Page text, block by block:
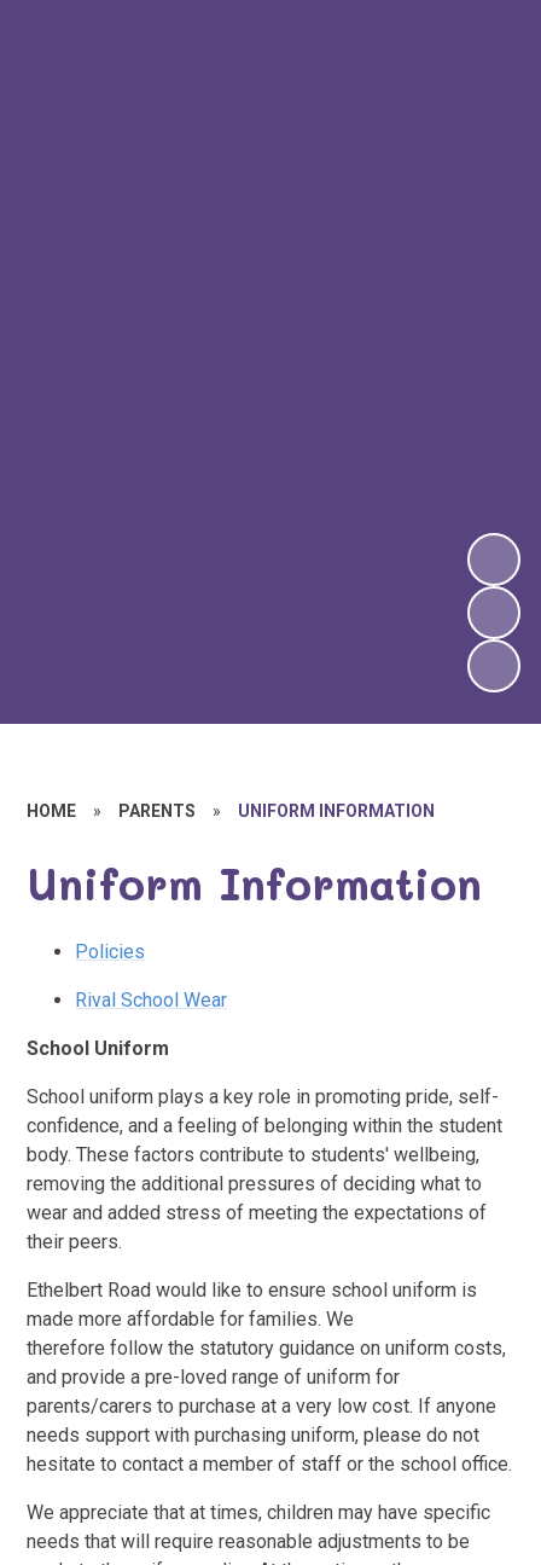
HOME » PARENTS » UNIFORM INFORMATION
Uniform Information
Policies
Rival School Wear
School Uniform
School uniform plays a key role inpromoting pride, self-
confidence, and a feeling of belonging within the student
body. These factors contribute to students' wellbeing,
removing the additional pressures of deciding what to
wear and added stress of meeting the expectations of
their peers.
Ethelbert Road would like to ensure school uniform is
made more affordable for families. We
therefore follow the statutory guidance on uniform costs,
and provide a pre-loved range of uniform for
parents/carers to purchase at a very low cost. If anyone
needs support with purchasing uniform, please do not
hesitate to contact a member of staff or the school office.
We appreciate that at times, children may have specific
needs that will require reasonable adjustments to be